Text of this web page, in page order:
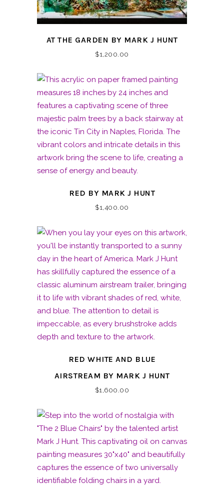
AT THE GARDEN BY MARK J HUNT
$1,200.00
RED BY MARK J HUNT
$1,400.00
RED WHITE AND BLUE
AIRSTREAM BY MARK J HUNT
$1,600.00